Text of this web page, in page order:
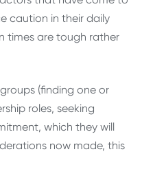
caution in their daily
times are tough rather
(finding one or
roles, seeking
which they will
now made, this